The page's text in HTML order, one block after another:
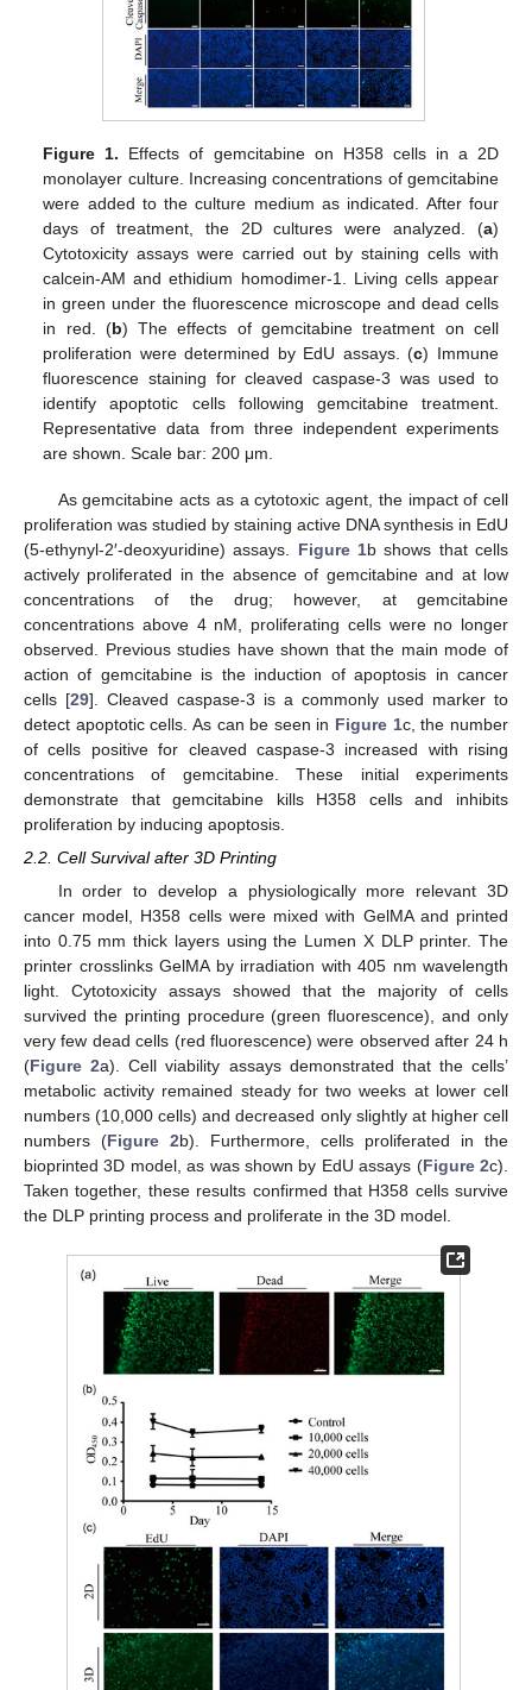
Figure 1. Effects of gemcitabine on H358 cells in a 2D
monolayer culture. Increasing concentrations of gemcitabine
were added to the culture medium as indicated. After four
days of treatment, the 2D cultures were analyzed. (a)
Cytotoxicity assays were carried out by staining cells with
calcein-AM and ethidium homodimer-1. Living cells appear
in green under the fluorescence microscope and dead cells
in red. (b) The effects of gemcitabine treatment on cell
proliferation were determined by EdU assays. (c) Immune
fluorescence staining for cleaved caspase-3 was used to
identify apoptotic cells following gemcitabine treatment.
Representative data from three independent experiments
are shown. Scale bar: 200 μm.
As gemcitabine acts as a cytotoxic agent, the impact of cell
proliferation was studied by staining active DNA synthesis in EdU
(5-ethynyl-2′-deoxyuridine) assays. Figure 1b shows that cells
actively proliferated in the absence of gemcitabine and at low
concentrations of the drug; however, at gemcitabine
concentrations above 4 nM, proliferating cells were no longer
observed. Previous studies have shown that the main mode of
action of gemcitabine is the induction of apoptosis in cancer
cells [29]. Cleaved caspase-3 is a commonly used marker to
detect apoptotic cells. As can be seen in Figure 1c, the number
of cells positive for cleaved caspase-3 increased with rising
concentrations of gemcitabine. These initial experiments
demonstrate that gemcitabine kills H358 cells and inhibits
proliferation by inducing apoptosis.
2.2. Cell Survival after 3D Printing
In order to develop a physiologically more relevant 3D
cancer model, H358 cells were mixed with GelMA and printed
into 0.75 mm thick layers using the Lumen X DLP printer. The
printer crosslinks GelMA by irradiation with 405 nm wavelength
light. Cytotoxicity assays showed that the majority of cells
survived the printing procedure (green fluorescence), and only
very few dead cells (red fluorescence) were observed after 24 h
(Figure 2a). Cell viability assays demonstrated that the cells’
metabolic activity remained steady for two weeks at lower cell
numbers (10,000 cells) and decreased only slightly at higher cell
numbers (Figure 2b). Furthermore, cells proliferated in the
bioprinted 3D model, as was shown by EdU assays (Figure 2c).
Taken together, these results confirmed that H358 cells survive
the DLP printing process and proliferate in the 3D model.